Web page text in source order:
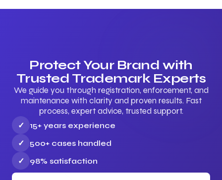
Protect Your Brand with
Trusted Trademark Experts
We guide you through registration, enforcement, and
maintenance with clarity and proven results. Fast
process, expert advice, trusted support.
✓
15+ years experience
✓
500+ cases handled
✓
98% satisfaction